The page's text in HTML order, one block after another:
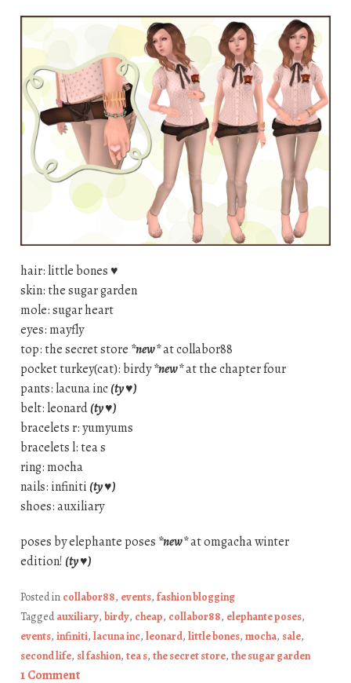
hair: little bones♥
skin: the sugar garden
mole: sugar heart
eyes: mayfly
top: the secret store *new*at collabor88
pocket turkey(cat): birdy*new*at the chapter four
pants: lacuna inc(ty ♥)
belt: leonard(ty ♥)
bracelets r: yumyums
bracelets l: tea s
ring: mocha
nails: infiniti (ty ♥)
shoes: auxiliary
poses by elephante poses *new*at omgacha winter
edition! (ty ♥)
Posted in collabor88, events, fashion blogging
Taggedauxiliary, birdy, cheap, collabor88, elephante poses,
events, infiniti, lacuna inc, leonard, little bones, mocha, sale,
second life, sl fashion, tea s, the secret store, the sugar garden
1 Comment